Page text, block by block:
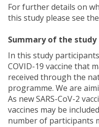
For further details on
this study please see the
Summary of the study
In this study
COVID-19 vaccine that
received through the
programme. We are
As new SARS-CoV-2
vaccines may be
number of participants